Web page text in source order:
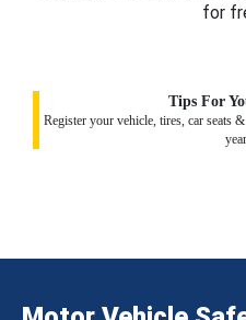
for
Tips For
Register your vehicle, tires, car seats